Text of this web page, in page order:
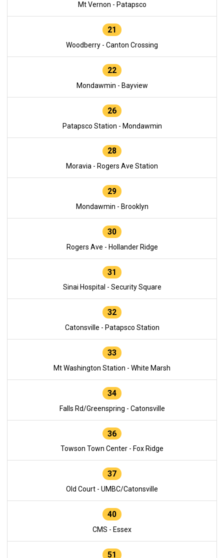
Mt Vernon - Patapsco
21
Woodberry - Canton Crossing
22
Mondawmin - Bayview
26
Patapsco Station - Mondawmin
28
Moravia - Rogers Ave Station
29
Mondawmin - Brooklyn
30
Rogers Ave - Hollander Ridge
31
Sinai Hospital - Security Square
32
Catonsville - Patapsco Station
33
Mt Washington Station - White Marsh
34
Falls Rd/Greenspring - Catonsville
36
Towson Town Center - Fox Ridge
37
Old Court - UMBC/Catonsville
40
CMS - Essex
51